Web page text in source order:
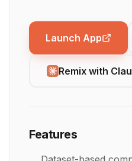
Launch App
Remix with
Features